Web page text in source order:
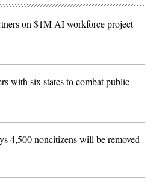
on $1M AI workforce project
with six states to combat public
4,500 noncitizens will be removed